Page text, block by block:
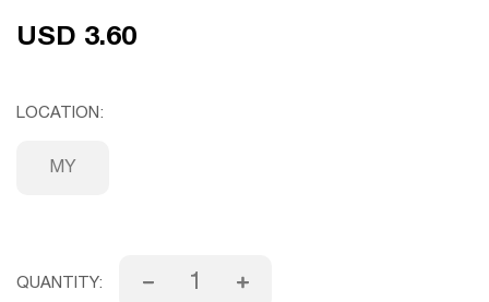
USD 3.60
LOCATION
MY
QUANTITY: